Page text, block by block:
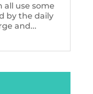
all use some
by the daily
and...